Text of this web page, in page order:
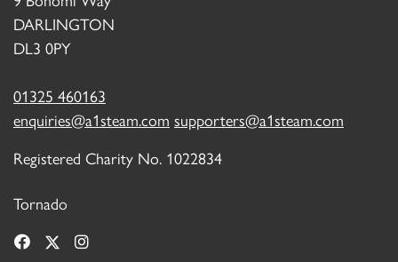
DARLINGTON
DL3 0PY
01325 460163
enquiries@a1steam.com supporters@a1steam.com
Registered Charity No. 1022834
Tornado